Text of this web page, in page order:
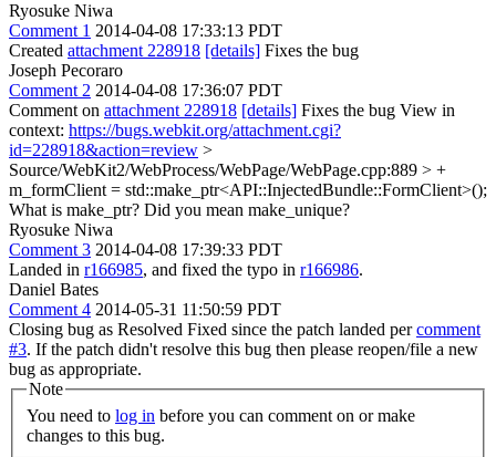
Ryosuke Niwa
Comment 1 2014-04-08 17:33:13 PDT
Created attachment 228918 [details] Fixes the bug
Joseph Pecoraro
Comment 2 2014-04-08 17:36:07 PDT
Comment on attachment 228918 [details] Fixes the bug View in
context: https://bugs.webkit.org/attachment.cgi?
id=228918&action=review >
Source/WebKit2/WebProcess/WebPage/WebPage.cpp:889 > +
m_formClient = std::make_ptr<API::InjectedBundle::FormClient>();
What is make_ptr? Did you mean make_unique?
Ryosuke Niwa
Comment 3 2014-04-08 17:39:33 PDT
Landed in r166985, and fixed the typo in r166986.
Daniel Bates
Comment 4 2014-05-31 11:50:59 PDT
Closing bug as Resolved Fixed since the patch landed percomment
#3. If the patch didn't resolve this bug then please reopen/file a new
bug as appropriate.
Note
You need to log in
changes to this bug.